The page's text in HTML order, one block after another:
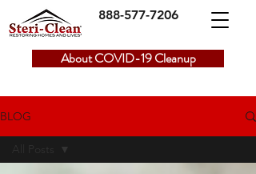
888-577-7206
About COVID-19 Cleanup
BLOG